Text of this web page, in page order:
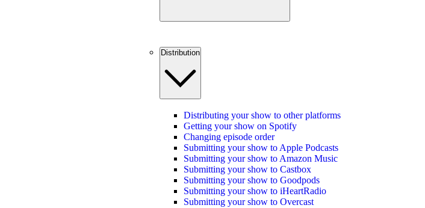
Distribution
Distributing your show to other platforms
Getting your show on Spotify
Changing episode order
Submitting your show to Apple Podcasts
Submitting your show to Amazon Music
Submitting your show to Castbox
Submitting your show to Goodpods
Submitting your show to iHeartRadio
Submitting your show to Overcast